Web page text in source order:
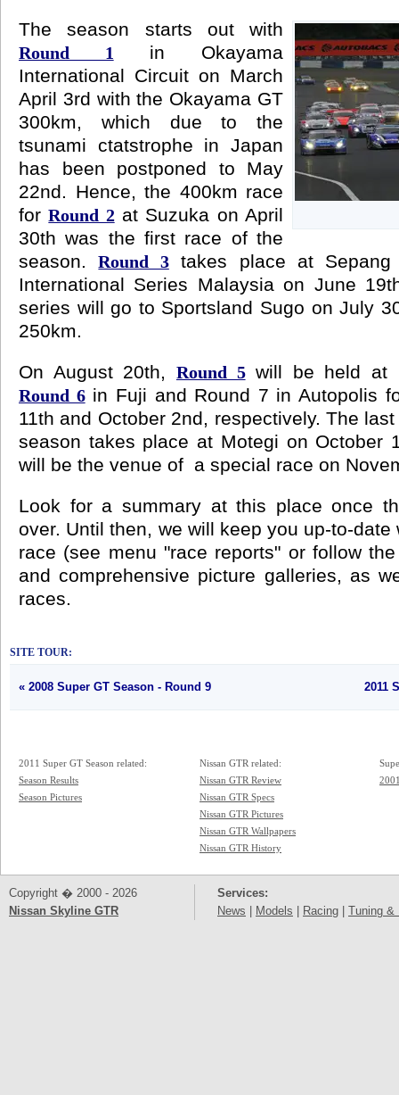
The season starts out with
Round 1
in Okayama
International Circuit on March
April 3rd with the Okayama GT
300km, which due to the
tsunami ctatstrophe in Japan
has been postponed to May
22nd. Hence, the 400km race
forRound 2at Suzuka on April
30th was the first race of the
season.Round 3takes place at Sepang
International Series Malaysia on June
series will go to Sportsland Sugo on July
250km.
On August 20th, Round 5will be held at
Round 6in Fuji and Round 7 in Autopolis
11th and October 2nd, respectively. The
season takes place at Motegi on October
will be the venue of a special race on
Look for a summary at this place once
over. Until then, we will keep you up-to-
race (see menu "race reports" or follow
and comprehensive picture galleries, as
races.
SITE TOUR:
« 2008 Super GT Season - Round 9 2011
2011 Super GT Season related:
Season Results
Season Pictures
Nissan GTR related:
Nissan GTR Review
Nissan GTR Specs
Nissan GTR Pictures
Nissan GTR Wallpapers
Nissan GTR History
Copyright � 2000 - 2026
Nissan Skyline GTR
Services:
News
Models Racing Tuning &